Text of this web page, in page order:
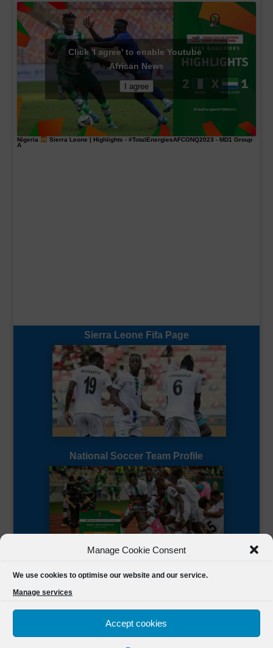
Manage Cookie Consent
We use cookies to optimise our website and our service.
Manage services
Accept cookies
Click 'I agree' to enable Youtube
African News
I agree
Nigeria Sierra Leone | Highlights - #TotalEnergiesAFCONQ2023 - MD1 Group
A
Sierra Leone Fifa Page
National Soccer Team Profile